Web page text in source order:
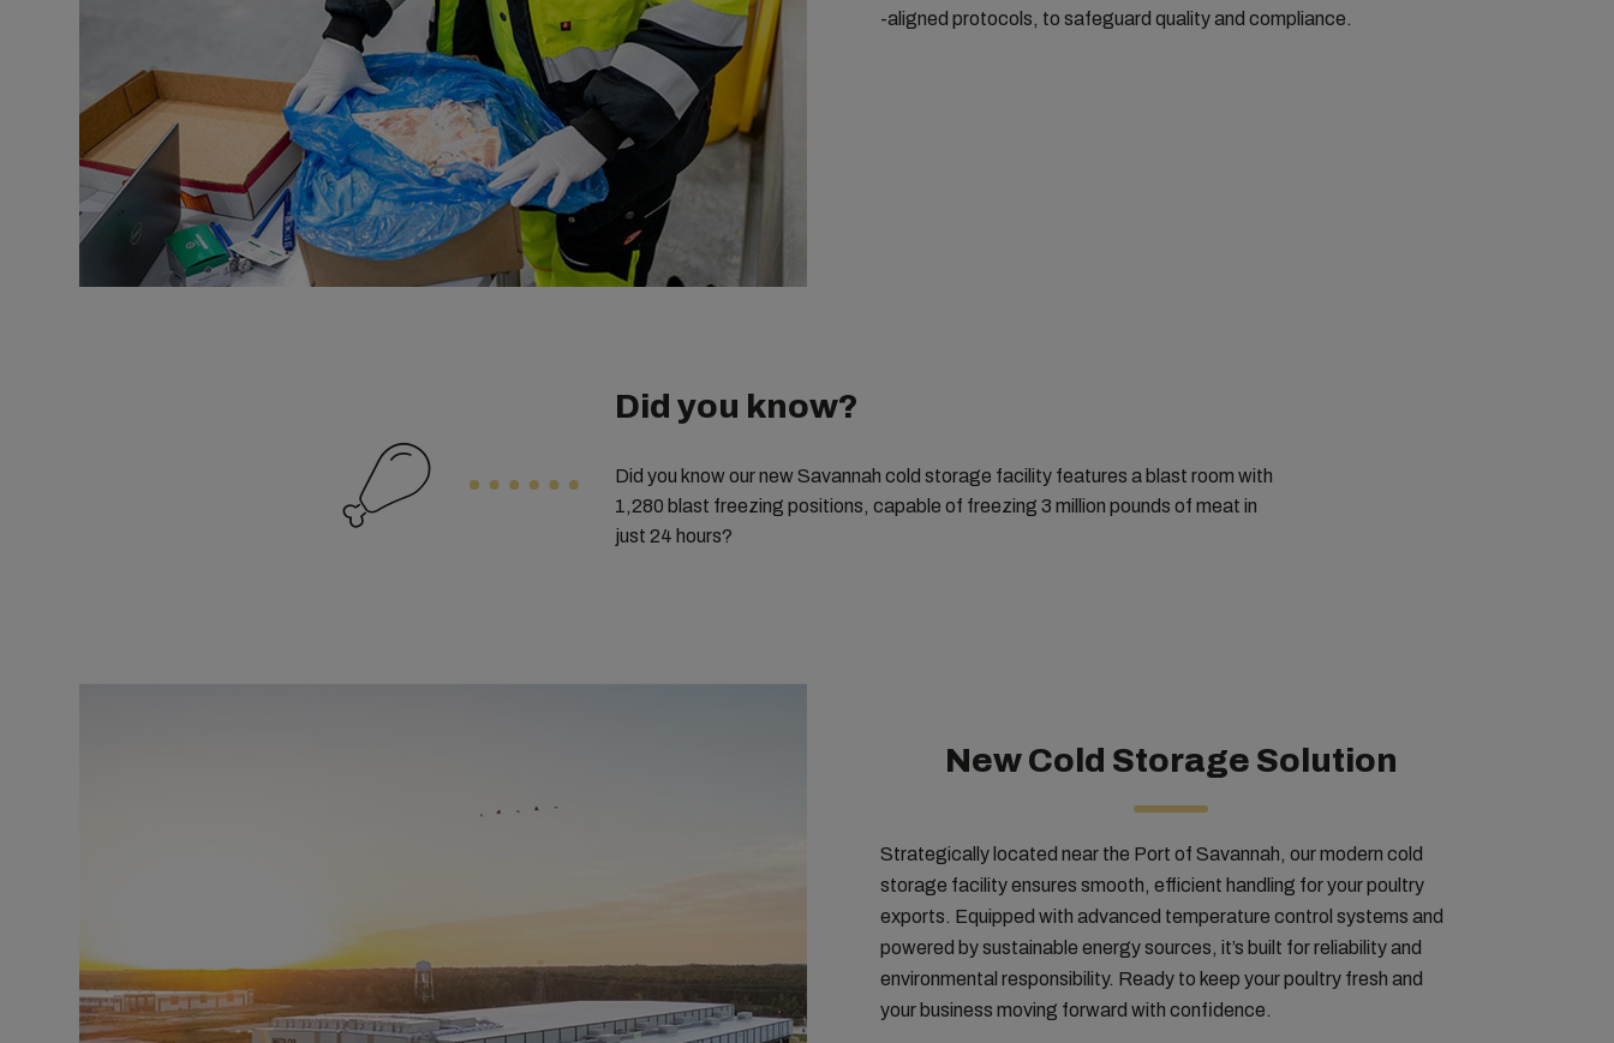
-aligned protocols, to safeguard quality and compliance.
Did you know?
Did you know our new Savannah cold storage facility features a blast room with
1,280 blast freezing positions, capable of freezing 3 million pounds of meat in
just 24 hours?
New Cold Storage Solution
Strategically located near the Port of Savannah, our modern cold
storage facility ensures smooth, efficient handling for your poultry
exports. Equipped with advanced temperature control systems and
powered by sustainable energy sources, it’s built for reliability and
environmental responsibility. Ready to keep your poultry fresh and
your business moving forward with confidence.